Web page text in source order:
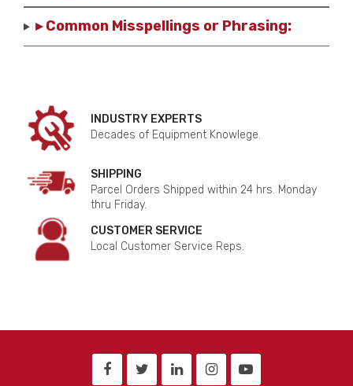
▸ Common Misspellings or Phrasing:
INDUSTRY EXPERTS
Decades of Equipment Knowlege.
SHIPPING
Parcel Orders Shipped within 24 hrs. Monday
thru Friday.
CUSTOMER SERVICE
Local Customer Service Reps.